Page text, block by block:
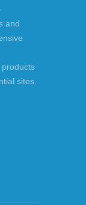
and
sites.